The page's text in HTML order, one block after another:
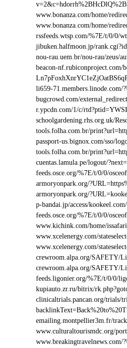
www.bonanza.com/home/
www.bonanza.com/home/
rssfeeds.wtsp.com/%7E/t/0/0/
jibuken.halfmoon.jp/
nou-rau.uem.br/nou-rau/zeus/
beacon-nf.rubiconproject.com/
li659-71.members.linode.com/
bugcrowd.com/
r.ypcdn.com/1/c/
schoolgardening.rhs.org.uk/
tools.folha.com.br/
passport-us.bignox.com/sso/
tools.folha.com.br/
cuentas.lamula.pe/logout/
feeds.osce.org/%7E/t/0/0/
armoryonpark.org/
armoryonpark.org/
p-bandai.jp/access/
feeds.osce.org/%7E/t/0/0/
www.kichink.com/home/
www.xcelenergy.com/
www.xcelenergy.com/
crewroom.alpa.org/SAFETY/
crewroom.alpa.org/SAFETY/
feeds.ligonier.org/%7E/t/0/0/
kupiauto.zr.ru/bitrix/
clinicaltrials.pancan.org/trials/
emailing.montpellier3m.fr/
www.culturaltourismdc.org/
www.breakingtravelnews.com/